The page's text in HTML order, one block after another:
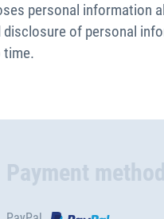
personal information
of personal
time.
Payment